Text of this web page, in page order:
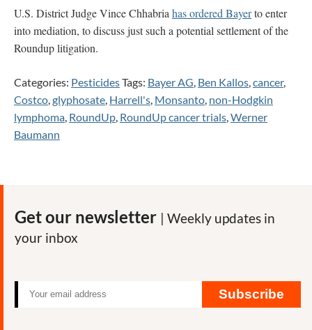
U.S. District Judge Vince Chhabria has ordered Bayerto enter
into mediation, to discuss just such a potential settlement of the
Roundup litigation.
Categories: PesticidesTags: Bayer AG, Ben Kallos,cancer,
Costco,glyphosate, Harrell's, Monsanto, non-Hodgkin
lymphoma, RoundUp, RoundUp cancer trials,Werner
Baumann
Get our newsletter | Weekly updates in
your inbox
Subscribe